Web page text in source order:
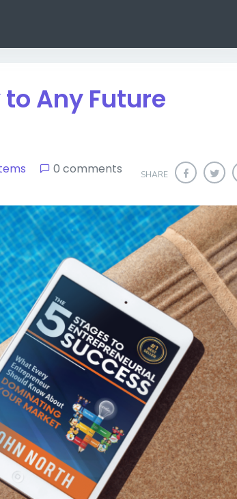
Any Future
SHARE
0 comments